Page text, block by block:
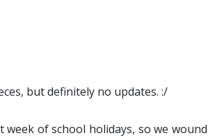
but definitely no updates. :/
of school holidays, so we wound